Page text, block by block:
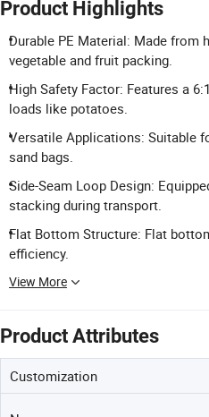
Product Highlights
Durable PE Material: Made from
vegetable and fruit packing.
High Safety Factor: Features a
loads like potatoes.
Versatile Applications: Suitable
sand bags.
Side-Seam Loop Design:
stacking during transport.
Flat Bottom Structure: Flat
efficiency.
View More
Product Attributes
Customization